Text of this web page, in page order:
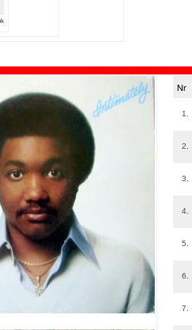
Nr
1.
2.
3.
4.
5.
6.
7.